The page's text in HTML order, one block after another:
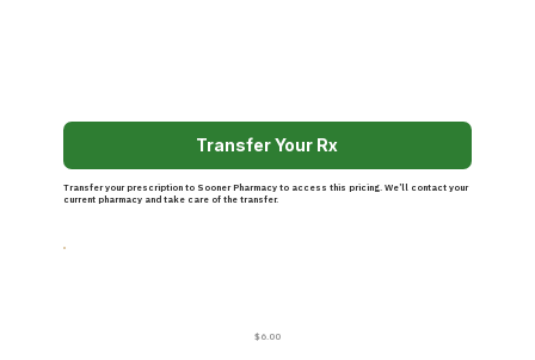
$6.00
Transfer Your Rx
Transfer your prescription to Sooner Pharmacy to access this pricing. We’ll contact your
current pharmacy and take care of the transfer.